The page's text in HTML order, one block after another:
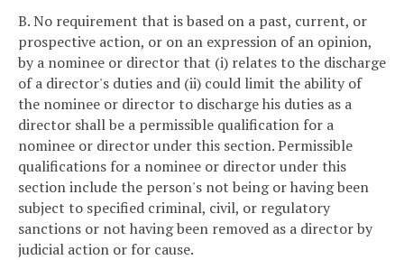
B. No requirement that is based on a past, current, or
prospective action, or on an expression of an opinion,
by a nominee or director that (i) relates to the discharge
of a director's duties and (ii) could limit the ability of
the nominee or director to discharge his duties as a
director shall be a permissible qualification for a
nominee or director under this section. Permissible
qualifications for a nominee or director under this
section include the person's not being or having been
subject to specified criminal, civil, or regulatory
sanctions or not having been removed as a director by
judicial action or for cause.